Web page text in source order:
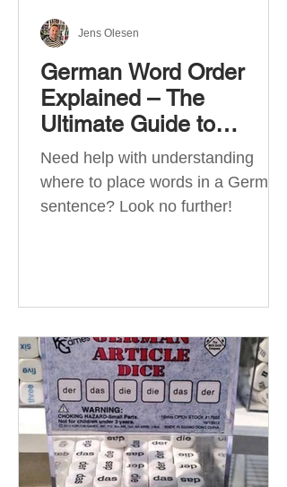
German Word Order
Explained – The
Ultimate Guide to
German Sentence
Structure (A1-C2)
Need help with understanding
where to place words in a German
sentence? Look no further!
Jens Olesen